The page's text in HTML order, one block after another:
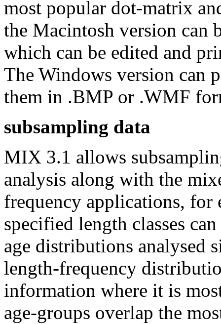
most popular dot-matrix
the Macintosh version can
which can be edited and
The Windows version can
them in .BMP or .WMF
subsampling data
MIX 3.1 allows
analysis along with the
frequency applications, for
specified length classes
age distributions analysed
length-frequency
information where it is
age-groups overlap the